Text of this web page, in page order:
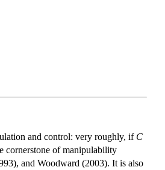
and control: very roughly, if C
cornerstone of manipulability
and Woodward (2003). It is also